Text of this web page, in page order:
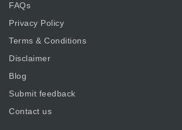
FAQs
Privacy Policy
Terms & Conditions
Disclaimer
Blog
Submit feedback
Contact us